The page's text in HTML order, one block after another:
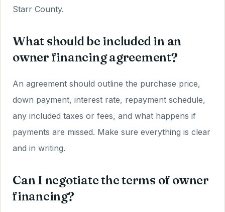
Starr County.
What should be included in an
owner financing agreement?
An agreement should outline the purchase price,
down payment, interest rate, repayment schedule,
any included taxes or fees, and what happens if
payments are missed. Make sure everything is clear
and in writing.
Can I negotiate the terms of owner
financing?